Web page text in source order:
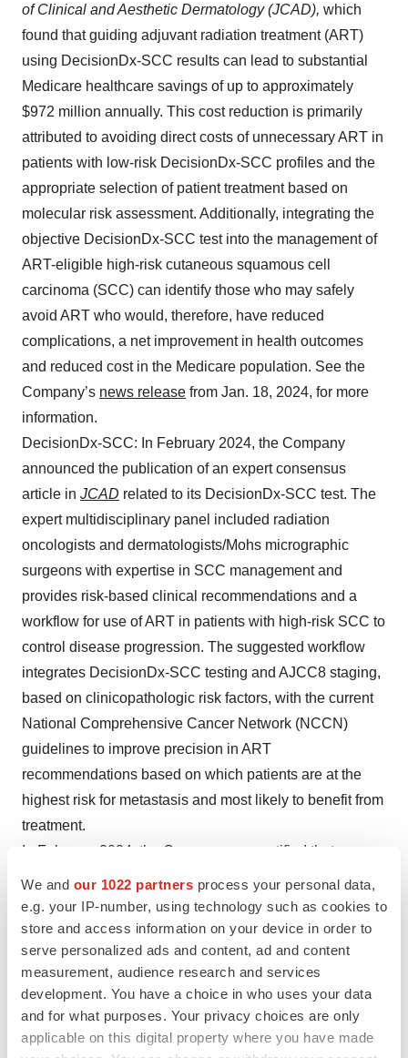
We and our 1022 partners process your personal data,
e.g. your IP-number, using technology such as cookies to
store and access information on your device in order to
serve personalized ads and content, ad and content
measurement, audience research and services
development. You have a choice in who uses your data
and for what purposes. Your privacy choices are only
applicable on this digital property where you have made
of Clinical and Aesthetic Dermatology (JCAD), which
found that guiding adjuvant radiation treatment (ART)
using DecisionDx-SCC results can lead to substantial
Medicare healthcare savings of up to approximately
$972 million annually. This cost reduction is primarily
attributed to avoiding direct costs of unnecessary ART in
patients with low-risk DecisionDx-SCC profiles and the
appropriate selection of patient treatment based on
molecular risk assessment. Additionally, integrating the
objective DecisionDx-SCC test into the management of
ART-eligible high-risk cutaneous squamous cell
carcinoma (SCC) can identify those who may safely
avoid ART who would, therefore, have reduced
complications, a net improvement in health outcomes
and reduced cost in the Medicare population. See the
Company’s news release from Jan. 18, 2024, for more
information.
DecisionDx-SCC: In February 2024, the Company
announced the publication of an expert consensus
article in JCAD related to its DecisionDx-SCC test. The
expert multidisciplinary panel included radiation
oncologists and dermatologists/Mohs micrographic
surgeons with expertise in SCC management and
provides risk-based clinical recommendations and a
workflow for use of ART in patients with high-risk SCC to
control disease progression. The suggested workflow
integrates DecisionDx-SCC testing and AJCC8 staging,
based on clinicopathologic risk factors, with the current
National Comprehensive Cancer Network (NCCN)
guidelines to improve precision in ART
recommendations based on which patients are at the
highest risk for metastasis and most likely to benefit from
treatment.
In February 2024, the Company was notified that a new
study, titled “Inconsistent associations between risk
factor profiles and adjuvant radiation therapy (ART)
treatment in patients with cutaneous squamous cell
carcinoma and utility of the 40-gene expression profile to
refine ART guidance,” was accepted for publication in
Dermatology and Therapy. The study shows that
including tumor biology-based risk stratification from the
DecisionDx-SCC test in ART decisions can refine risk